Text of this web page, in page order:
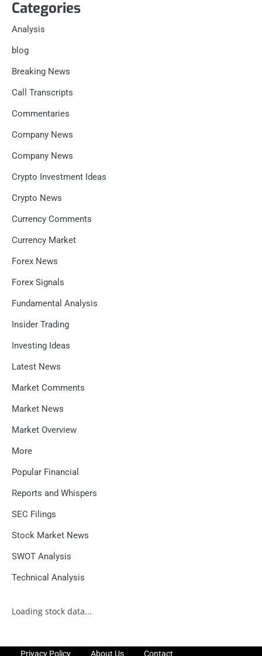
Categories
Analysis
blog
Breaking News
Call Transcripts
Commentaries
Company News
Company News
Crypto Investment Ideas
Crypto News
Currency Comments
Currency Market
Forex News
Forex Signals
Fundamental Analysis
Insider Trading
Investing Ideas
Latest News
Market Comments
Market News
Market Overview
More
Popular Financial
Reports and Whispers
SEC Filings
Stock Market News
SWOT Analysis
Technical Analysis
Loading stock data...
Privacy Policy About Us Contact